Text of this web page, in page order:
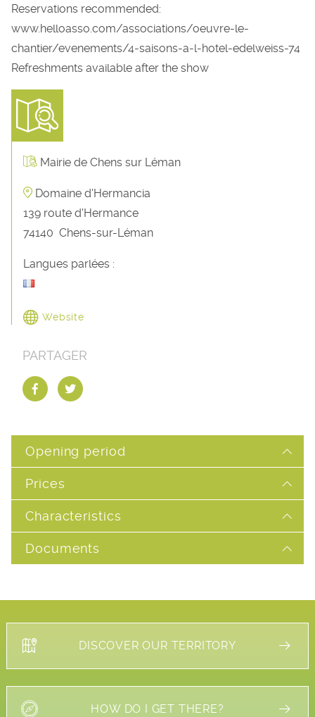
Reservations recommended:
www.helloasso.com/associations/oeuvre-le-
chantier/evenements/4-saisons-a-l-hotel-edelweiss-74
Refreshments available after the show
Mairie de Chens sur Léman
Domaine d'Hermancia
139 route d'Hermance
74140 Chens-sur-Léman
Langues parlées :
Website
PARTAGER
Opening period
Prices
Characteristics
Documents
DISCOVER OUR TERRITORY
HOW DO I GET THERE?